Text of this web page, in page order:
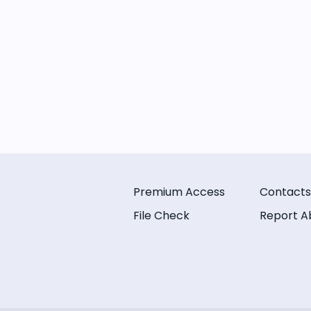
Premium Access
File Check
Contacts
Report